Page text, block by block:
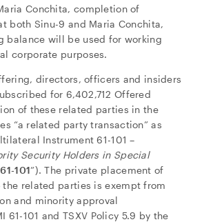
Conchita, completion of
both Sinu-9 and Maria Conchita,
balance will be used for working
corporate purposes.
directors, officers and insiders
for 6,402,712 Offered
of these related parties in the
“a related party transaction” as
Instrument 61-101 –
Security Holders in Special
101”). The private placement of
the related parties is exempt from
and minority approval
61-101 and TSXV Policy 5.9 by the